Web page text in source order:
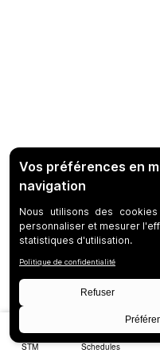
STM Schedules